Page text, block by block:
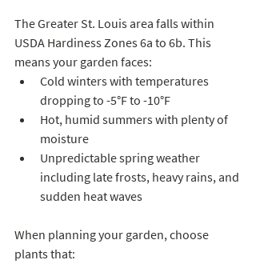
The Greater St. Louis area falls within
USDA Hardiness Zones 6a to 6b. This
means your garden faces:
Cold winters with temperatures
dropping to -5°F to -10°F
Hot, humid summers with plenty of
moisture
Unpredictable spring weather
including late frosts, heavy rains, and
sudden heat waves
When planning your garden, choose
plants that: